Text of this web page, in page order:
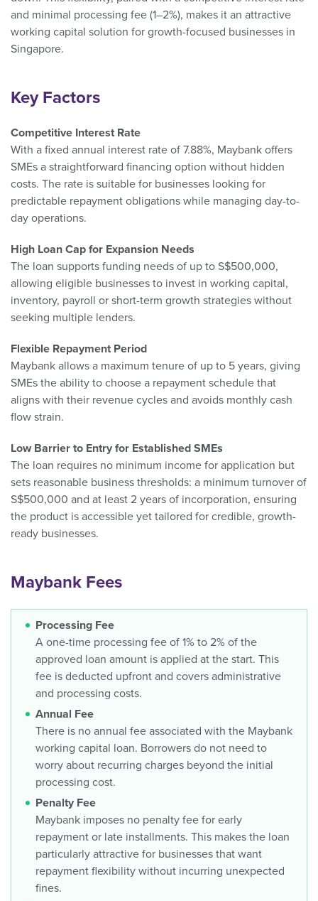
and minimal processing fee (1–2%), makes it an attractive
working capital solution for growth-focused businesses in
Singapore.
Key Factors
Competitive Interest Rate
With a fixed annual interest rate of 7.88%, Maybank offers
SMEs a straightforward financing option without hidden
costs. The rate is suitable for businesses looking for
predictable repayment obligations while managing day-to-
day operations.
High Loan Cap for Expansion Needs
The loan supports funding needs of up to S$500,000,
allowing eligible businesses to invest in working capital,
inventory, payroll or short-term growth strategies without
seeking multiple lenders.
Flexible Repayment Period
Maybank allows a maximum tenure of up to 5 years, giving
SMEs the ability to choose a repayment schedule that
aligns with their revenue cycles and avoids monthly cash
flow strain.
Low Barrier to Entry for Established SMEs
The loan requires no minimum income for application but
sets reasonable business thresholds: a minimum turnover of
S$500,000 and at least 2 years of incorporation, ensuring
the product is accessible yet tailored for credible, growth-
ready businesses.
Maybank Fees
Processing Fee
A one-time processing fee of 1% to 2% of the
approved loan amount is applied at the start. This
fee is deducted upfront and covers administrative
and processing costs.
Annual Fee
There is no annual fee associated with the Maybank
working capital loan. Borrowers do not need to
worry about recurring charges beyond the initial
processing cost.
Penalty Fee
Maybank imposes no penalty fee for early
repayment or late installments. This makes the loan
particularly attractive for businesses that want
repayment flexibility without incurring unexpected
fines.